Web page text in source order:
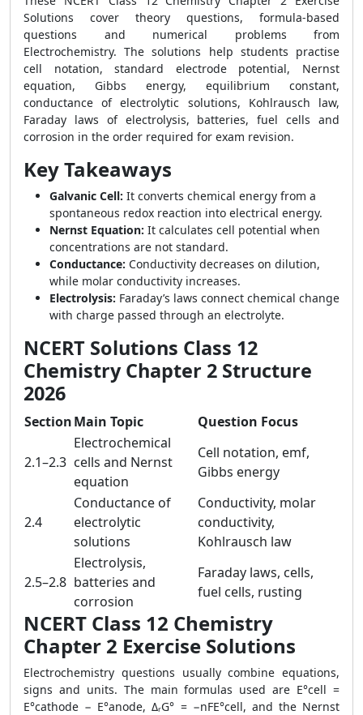
Solutions cover theory questions, formula-based
questions and numerical problems from
Electrochemistry. The solutions help students practise
cell notation, standard electrode potential, Nernst
equation, Gibbs energy, equilibrium constant,
conductance of electrolytic solutions, Kohlrausch law,
Faraday laws of electrolysis, batteries, fuel cells and
corrosion in the order required for exam revision.
Key Takeaways
Galvanic Cell: It converts chemical energy from a
spontaneous redox reaction into electrical energy.
Nernst Equation: It calculates cell potential when
concentrations are not standard.
Conductance: Conductivity decreases on dilution,
while molar conductivity increases.
Electrolysis: Faraday’s laws connect chemical change
with charge passed through an electrolyte.
NCERT Solutions Class 12
Chemistry Chapter 2 Structure
2026
SectionMain Topic Question Focus
2.1–2.3
Electrochemical
cells and Nernst
equation
Cell notation, emf,
Gibbs energy
2.4
Conductance of
electrolytic
solutions
Conductivity, molar
conductivity,
Kohlrausch law
2.5–2.8
Electrolysis,
batteries and
corrosion
Faraday laws, cells,
fuel cells, rusting
NCERT Class 12 Chemistry
Chapter 2 Exercise Solutions
Electrochemistry questions usually combine equations,
signs and units. The main formulas used are E°cell =
E°cathode − E°anode, ΔᵣG° = −nFE°cell, and the Nernst